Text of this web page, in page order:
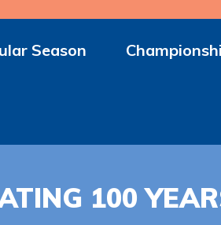
Season
100